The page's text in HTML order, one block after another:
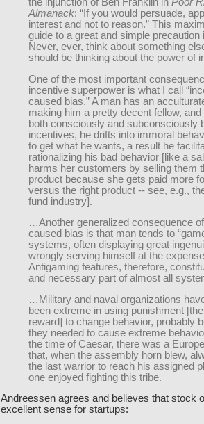
the injunction of Ben Franklin in Poor
Almanack: “If you would persuade,
interest and not to reason.” This
guide to a great and simple precaution
Never, ever, think about something
should be thinking about the power of
One of the most important
incentive superpower is what I call
caused bias.” A man has an
making him a pretty decent fellow,
both consciously and subconsciously
incentives, he drifts into immoral
to get what he wants, a result he
rationalizing his bad behavior [like a
harms her customers by selling them
product because she gets paid more
versus the right product -- see, e.g.,
fund industry].
…Another generalized consequence
caused bias is that man tends to
systems, often displaying great
wrongly serving himself at the
Antigaming features, therefore,
and necessary part of almost all
…Military and naval organizations
been extreme in using punishment
reward] to change behavior, probably
they needed to cause extreme
the time of Caesar, there was a
that, when the assembly horn blew,
the last warrior to reach his assigned
one enjoyed fighting this tribe.
Andreessen agrees and believes that stock
excellent sense for startups: